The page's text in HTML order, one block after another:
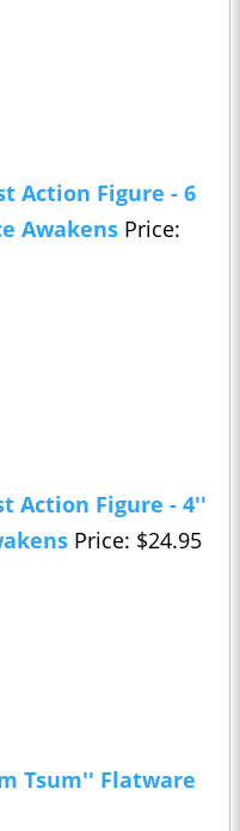
Action Figure - 6
Awakens Price:
Action Figure - 4''
Price: $24.95
Tsum'' Flatware